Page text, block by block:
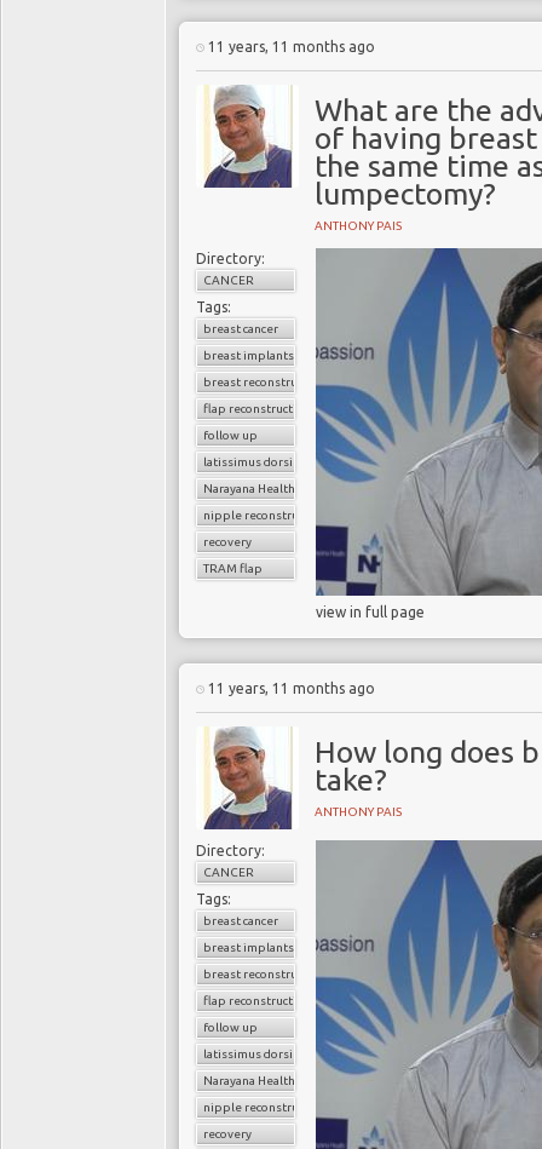
11 years, 11 months ago
What are the
of having
the same time
lumpectomy?
ANTHONY PAIS
Directory:
CANCER
Tags:
breast cancer
breast implants
breast reconstruction surgery
flap reconstruction
follow up
latissimus dorsi flap
Narayana Health
nipple reconstruction
recovery
TRAM flap
view in full page
11 years, 11 months ago
How long does
take?
ANTHONY PAIS
Directory:
CANCER
Tags:
breast cancer
breast implants
breast reconstruction surgery
flap reconstruction
follow up
latissimus dorsi flap
Narayana Health
nipple reconstruction
recovery